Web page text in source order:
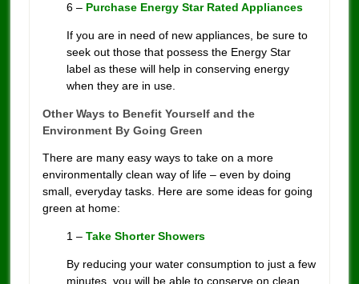
6 – Purchase Energy Star Rated Appliances
If you are in need of new appliances, be sure to
seek out those that possess the Energy Star
label as these will help in conserving energy
when they are in use.
Other Ways to Benefit Yourself and the
Environment By Going Green
There are many easy ways to take on a more
environmentally clean way of life – even by doing
small, everyday tasks. Here are some ideas for going
green at home:
1 – Take Shorter Showers
By reducing your water consumption to just a few
minutes, you will be able to conserve on clean